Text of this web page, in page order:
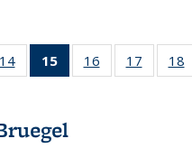
Full
table:
14
of 22 Full
listing table:
15
of 22 Full
listing
Publications
16
of 22 Full
listing table:
17
of 22
listing
18